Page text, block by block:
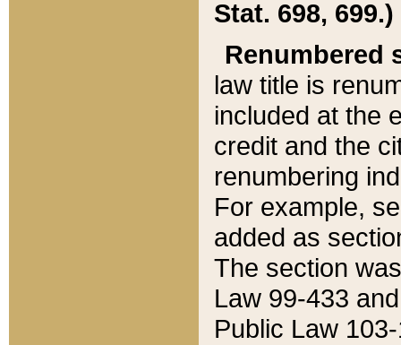
Stat. 698, 699.)
Renumbered
law title is
included at the
credit and the
renumbering
For example,
added as
The section
Law 99-433
Public Law